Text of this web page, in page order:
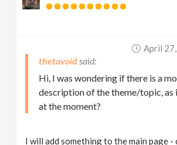
April
thetavoid
Hi, I was wondering if there is a
description of the theme/topic,
at the moment?
I will add something to the main page -